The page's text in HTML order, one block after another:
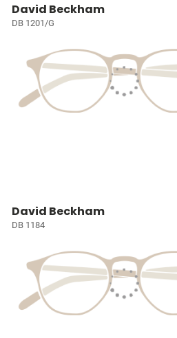
David Beckham
DB 1201/G
David Beckham
DB 1184